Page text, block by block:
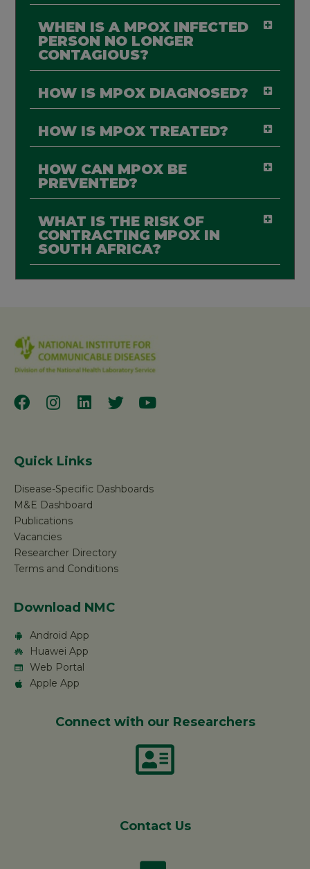
WHEN IS A MPOX INFECTED
PERSON NO LONGER
CONTAGIOUS?
HOW IS MPOX DIAGNOSED?
HOW IS MPOX TREATED?
HOW CAN MPOX BE
PREVENTED?
WHAT IS THE RISK OF
CONTRACTING MPOX IN
SOUTH AFRICA?
Quick Links
Disease-Specific Dashboards
M&E Dashboard
Publications
Vacancies
Researcher Directory
Terms and Conditions
Download NMC
Android App
Huawei App
Web Portal
Apple App
Connect with our Researchers
Contact Us